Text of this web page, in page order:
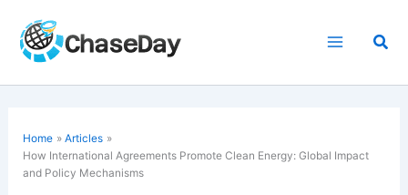
content
Home
Articles
How International Agreements Promote Clean Energy: Global Impact
and Policy Mechanisms